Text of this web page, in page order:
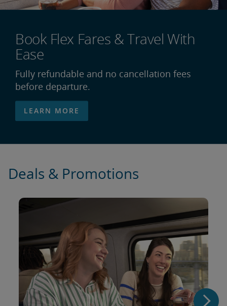
Book Flex Fares & Travel With
Ease
Fully refundable and no cancellation fees
before departure.
LEARN MORE
Deals & Promotions